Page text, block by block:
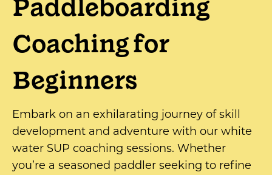
Paddleboarding
Coaching for
Beginners
Embark on an exhilarating journey of skill
development and adventure with our white
water SUP coaching sessions. Whether
you’re a seasoned paddler seeking to refine